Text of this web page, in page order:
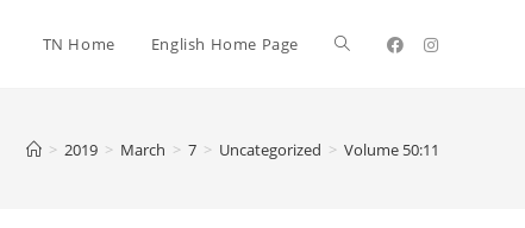
TN Home English Home Page
> 2019 > March > 7 > Uncategorized > Volume 50:11